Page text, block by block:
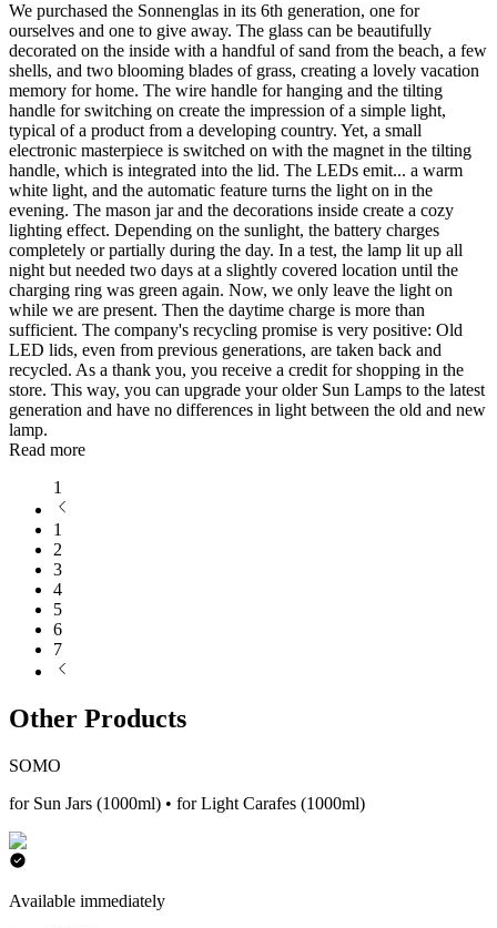
We purchased the Sonnenglas in its 6th generation, one for
ourselves and one to give away. The glass can be beautifully
decorated on the inside with a handful of sand from the beach, a few
shells, and two blooming blades of grass, creating a lovely vacation
memory for home. The wire handle for hanging and the tilting
handle for switching on create the impression of a simple light,
typical of a product from a developing country. Yet, a small
electronic masterpiece is switched on with the magnet in the tilting
handle, which is integrated into the lid. The LEDs emit... a warm
white light, and the automatic feature turns the light on in the
evening. The mason jar and the decorations inside create a cozy
lighting effect. Depending on the sunlight, the battery charges
completely or partially during the day. In a test, the lamp lit up all
night but needed two days at a slightly covered location until the
charging ring was green again. Now, we only leave the light on
while we are present. Then the daytime charge is more than
sufficient. The company's recycling promise is very positive: Old
LED lids, even from previous generations, are taken back and
recycled. As a thank you, you receive a credit for shopping in the
store. This way, you can upgrade your older Sun Lamps to the latest
generation and have no differences in light between the old and new
lamp.
Read more
1
1
2
3
4
5
6
7
Other Products
SOMO
for Sun Jars (1000ml) • for Light Carafes (1000ml)
Available immediately